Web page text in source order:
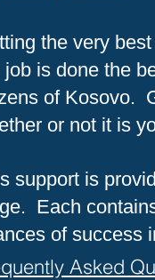
the very
job is done the
of Kosovo.
or not it is
support is
Each
of success
Asked